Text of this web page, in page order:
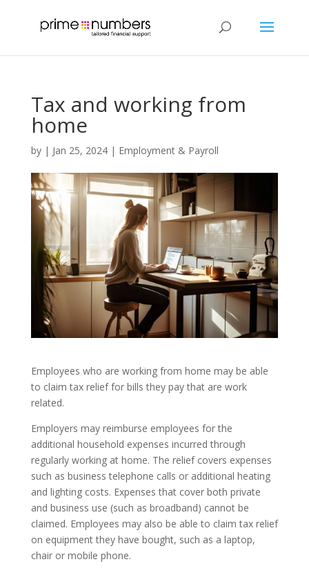
Tax and working from
home
by | Jan 25, 2024| Employment & Payroll
Employees who are working from home may be able
to claim tax relief for bills they pay that are work
related.
Employers may reimburse employees for the
additional household expenses incurred through
regularly working at home. The relief covers expenses
such as business telephone calls or additional heating
and lighting costs. Expenses that cover both private
and business use (such as broadband) cannot be
claimed. Employees may also be able to claim tax relief
on equipment they have bought, such as a laptop,
chair or mobile phone.